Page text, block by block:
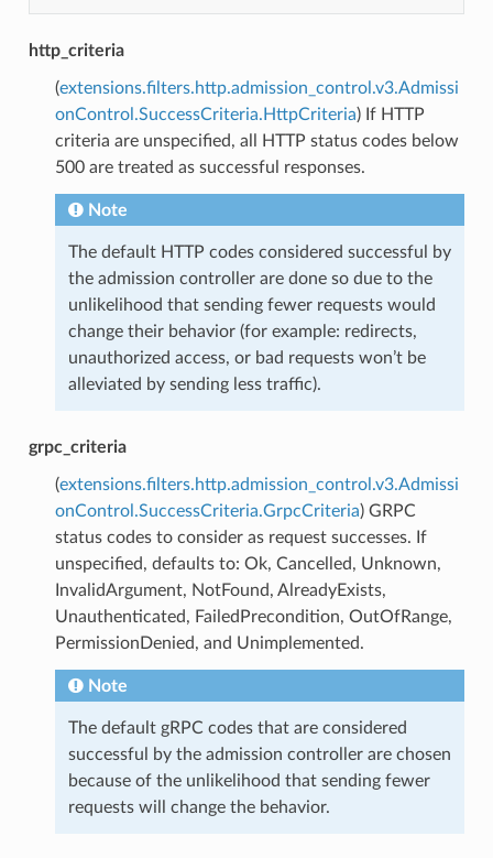
http_criteria
(extensions.filters.http.admission_control.v3.Admissi
onControl.SuccessCriteria.HttpCriteria) If HTTP
criteria are unspecified, all HTTP status codes below
500 are treated as successful responses.
Note
The default HTTP codes considered successful by
the admission controller are done so due to the
unlikelihood that sending fewer requests would
change their behavior (for example: redirects,
unauthorized access, or bad requests won’t be
alleviated by sending less traffic).
grpc_criteria
(extensions.filters.http.admission_control.v3.Admissi
onControl.SuccessCriteria.GrpcCriteria) GRPC
status codes to consider as request successes. If
unspecified, defaults to: Ok, Cancelled, Unknown,
InvalidArgument, NotFound, AlreadyExists,
Unauthenticated, FailedPrecondition, OutOfRange,
PermissionDenied, and Unimplemented.
Note
The default gRPC codes that are considered
successful by the admission controller are chosen
because of the unlikelihood that sending fewer
requests will change the behavior.